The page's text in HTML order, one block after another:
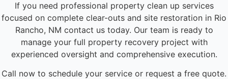
If you need professional property clean up services
focused on complete clear-outs and site restoration in Rio
Rancho, NM contact us today. Our team is ready to
manage your full property recovery project with
experienced oversight and comprehensive execution.
Call now to schedule your service or request a free quote.